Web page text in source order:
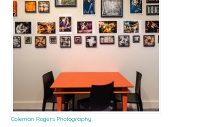
Coleman Rogers Photography